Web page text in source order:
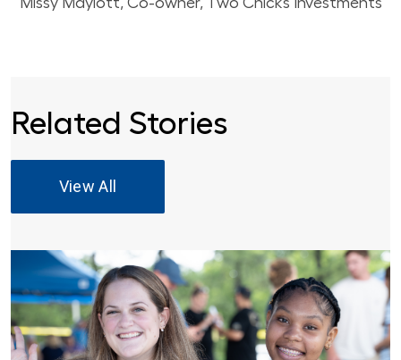
Related Stories
View All